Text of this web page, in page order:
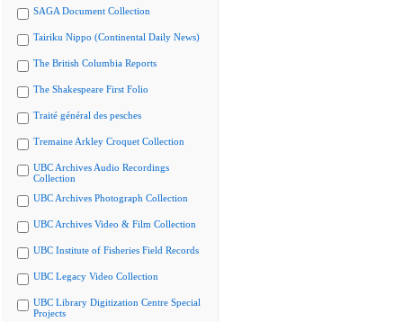
SAGA Document Collection
Tairiku Nippo (Continental Daily News)
The British Columbia Reports
The Shakespeare First Folio
Traité général des pesches
Tremaine Arkley Croquet Collection
UBC Archives Audio Recordings
Collection
UBC Archives Photograph Collection
UBC Archives Video & Film Collection
UBC Institute of Fisheries Field Records
UBC Legacy Video Collection
UBC Library Digitization Centre Special
Projects